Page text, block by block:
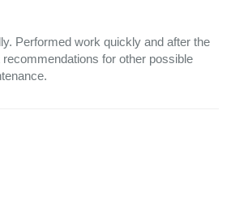
Performed work quickly and after the
for other possible